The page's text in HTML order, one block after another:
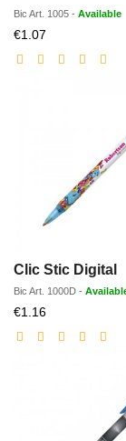
Bic Art. 1005 - Available
€1.07
price
Clic Stic Digital
Bic Art. 1000D -
€1.16Discounted
price